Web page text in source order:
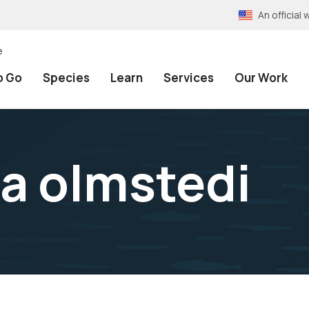
An official
Go Species Learn Services Our Work
olmstedi